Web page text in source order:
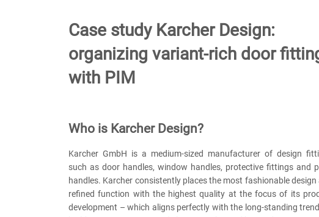
Case study Karcher Design:
organizing variant-rich door
with PIM
Who is Karcher Design?
Karcher GmbH is a medium-sized manufacturer of design
such as door handles, window handles, protective fittings and
handles. Karcher consistently places the most fashionable design
refined function with the highest quality at the focus of its
development – which aligns perfectly with the long-standing